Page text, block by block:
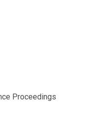
Proceedings